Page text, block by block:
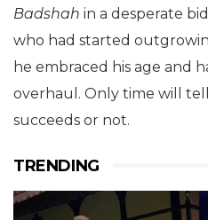
Badshah in a desperate
who had started
he embraced his age and
overhaul. Only time will
succeeds or not.
TRENDING